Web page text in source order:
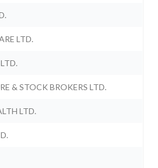
LTD.
& STOCK BROKERS LTD.
LTD.